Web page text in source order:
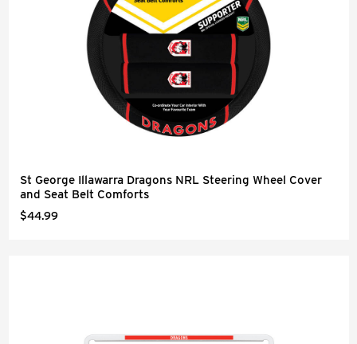
St George Illawarra Dragons NRL Steering Wheel Cover
and Seat Belt Comforts
$44.99